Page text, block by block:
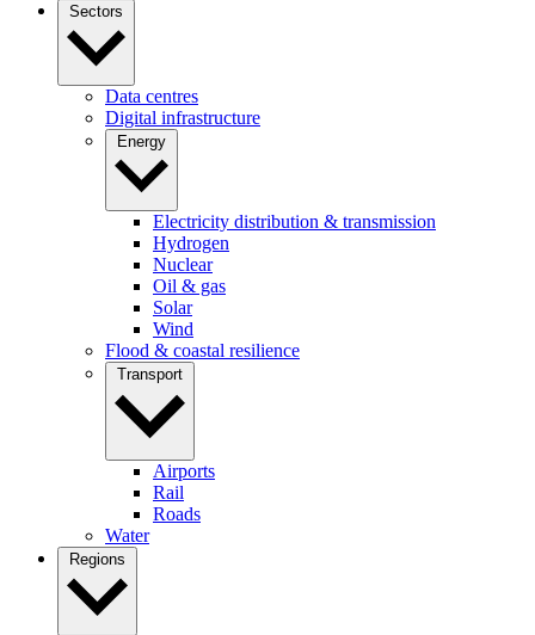
Sectors
Data centres
Digital infrastructure
Energy
Electricity distribution & transmission
Hydrogen
Nuclear
Oil & gas
Solar
Wind
Flood & coastal resilience
Transport
Airports
Rail
Roads
Water
Regions